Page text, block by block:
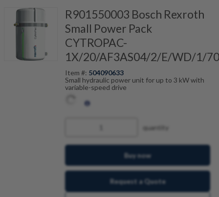
R901550003 Bosch Rexroth
Small Power Pack
CYTROPAC-
1X/20/AF3AS04/2/E/WD/1/
Item #: 504090633
Small hydraulic power unit for up to 3 kW with
variable-speed drive
quantity
Buy now
Request a Quote